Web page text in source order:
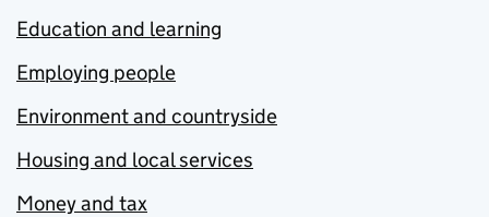
Education and learning
Employing people
Environment and countryside
Housing and local services
Money and tax